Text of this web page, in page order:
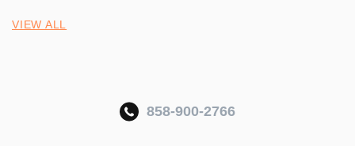
VIEW ALL
858-900-2766